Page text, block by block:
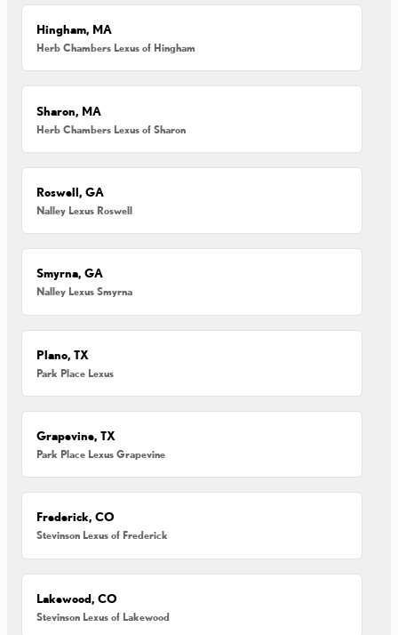
Hingham, MA
Herb Chambers Lexus of Hingham
Sharon, MA
Herb Chambers Lexus of Sharon
Roswell, GA
Nalley Lexus Roswell
Smyrna, GA
Nalley Lexus Smyrna
Plano, TX
Park Place Lexus
Grapevine, TX
Park Place Lexus Grapevine
Frederick, CO
Stevinson Lexus of Frederick
Lakewood, CO
Stevinson Lexus of Lakewood